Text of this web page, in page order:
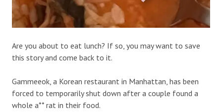
Are you about to eat lunch? If so, you may want to save
this story and come back to it.
Gammeeok, a Korean restaurant in Manhattan, has been
forced to temporarily shut down after a couple found a
whole a** rat in their food.